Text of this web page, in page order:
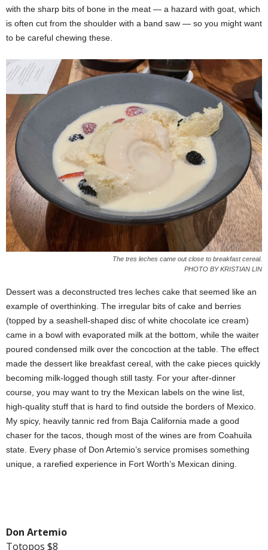
with the sharp bits of bone in the meat — a hazard with goat, which
is often cut from the shoulder with a band saw — so you might want
to be careful chewing these.
The tres leches came out close to breakfast cereal.
PHOTO BY KRISTIAN LIN
Dessert was a deconstructed tres leches cake that seemed like an
example of overthinking. The irregular bits of cake and berries
(topped by a seashell-shaped disc of white chocolate ice cream)
came in a bowl with evaporated milk at the bottom, while the waiter
poured condensed milk over the concoction at the table. The effect
made the dessert like breakfast cereal, with the cake pieces quickly
becoming milk-logged though still tasty. For your after-dinner
course, you may want to try the Mexican labels on the wine list,
high-quality stuff that is hard to find outside the borders of Mexico.
My spicy, heavily tannic red from Baja California made a good
chaser for the tacos, though most of the wines are from Coahuila
state. Every phase of Don Artemio’s service promises something
unique, a rarefied experience in Fort Worth’s Mexican dining.
Don Artemio
Totopos $8